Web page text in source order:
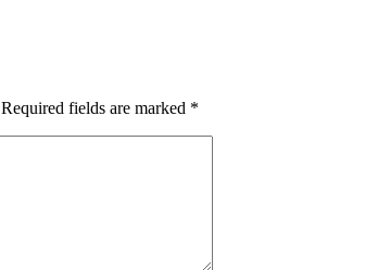
Required fields are marked *